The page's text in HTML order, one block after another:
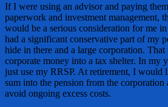
If I were using an advisor and paying
paperwork and investment management,
would be a serious consideration for me
had a significant conservative part of my
hide in there and a large corporation.
corporate money into a tax shelter. In my
just use my RRSP. At retirement, I would
sum into the pension from the corporation
avoid ongoing excess costs.